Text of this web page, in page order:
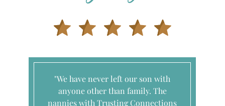
"We have never left our son with
anyone other than family. The
nannies with Trusting Connections